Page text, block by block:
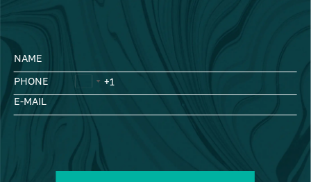
NAME
PHONE
E-MAIL